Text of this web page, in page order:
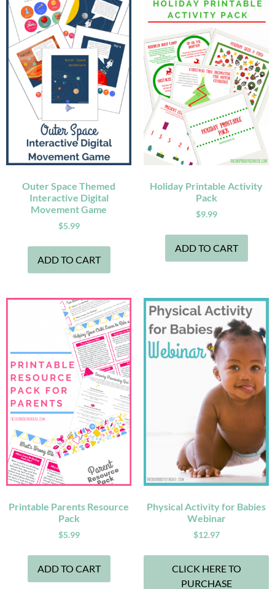
Outer Space Themed
Interactive Digital
Movement Game
$5.99
ADD TO CART
Holiday Printable Activity
Pack
$9.99
ADD TO CART
Printable Parents Resource
Pack
$5.99
ADD TO CART
Physical Activity for Babies
Webinar
$12.97
CLICK HERE TO
PURCHASE